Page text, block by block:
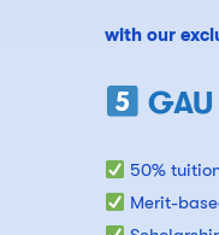
with our
50%
Merit-